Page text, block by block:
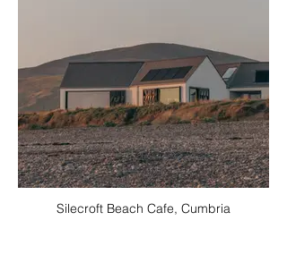
Silecroft Beach Cafe, Cumbria